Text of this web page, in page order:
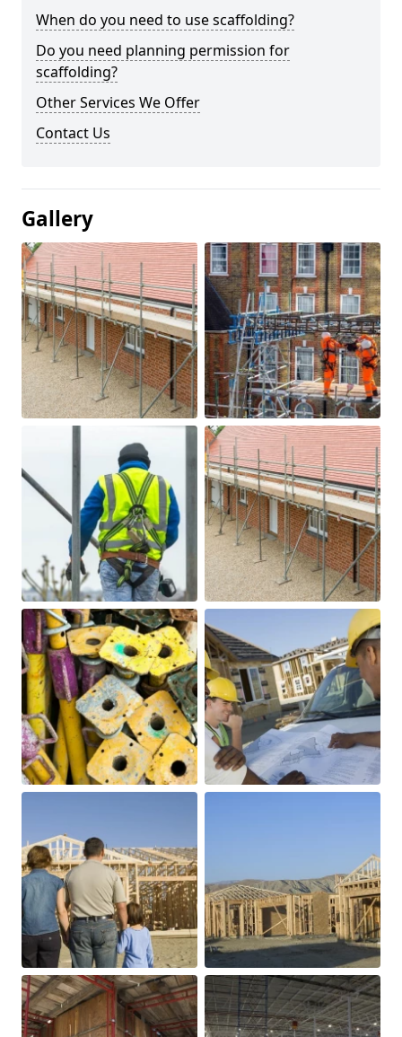
When do you need to use scaffolding?
Do you need planning permission for
scaffolding?
Other Services We Offer
Contact Us
Gallery